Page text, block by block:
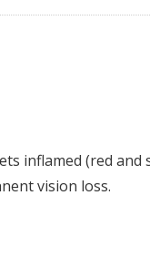
inflamed (red
vision loss.